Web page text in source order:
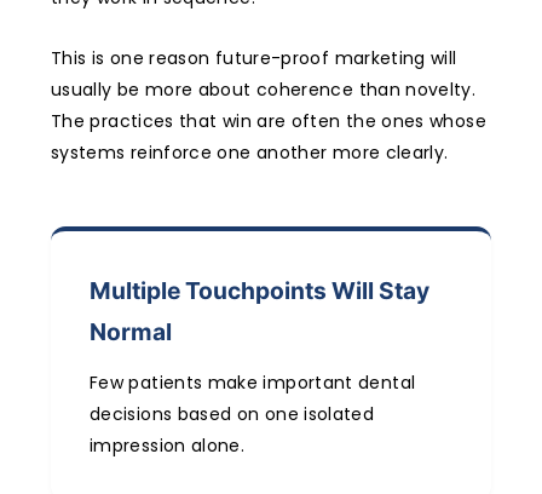
This is one reason future-proof marketing will
usually be more about coherence than novelty.
The practices that win are often the ones whose
systems reinforce one another more clearly.
Multiple Touchpoints Will Stay
Normal
Few patients make important dental
decisions based on one isolated
impression alone.